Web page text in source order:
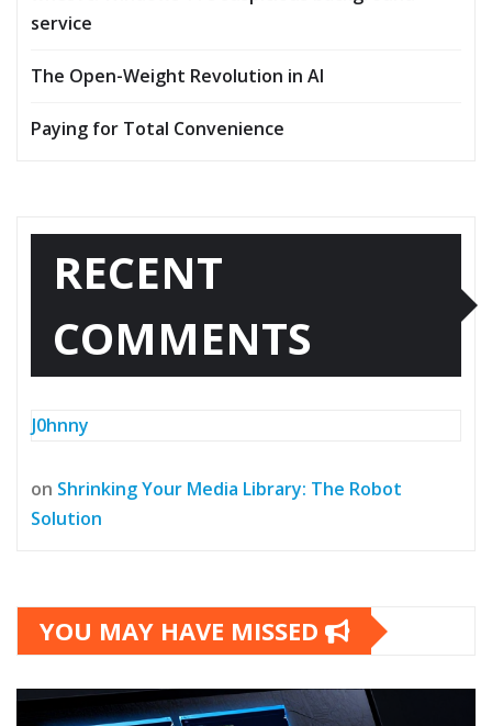
service
The Open-Weight Revolution in AI
Paying for Total Convenience
RECENT
COMMENTS
J0hnny
on Shrinking Your Media Library: The Robot
Solution
YOU MAY HAVE MISSED